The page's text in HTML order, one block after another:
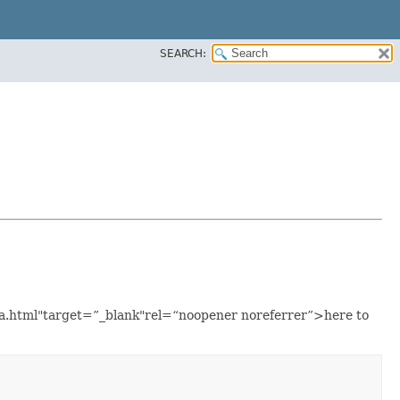
SEARCH:
noreferrer”>here to